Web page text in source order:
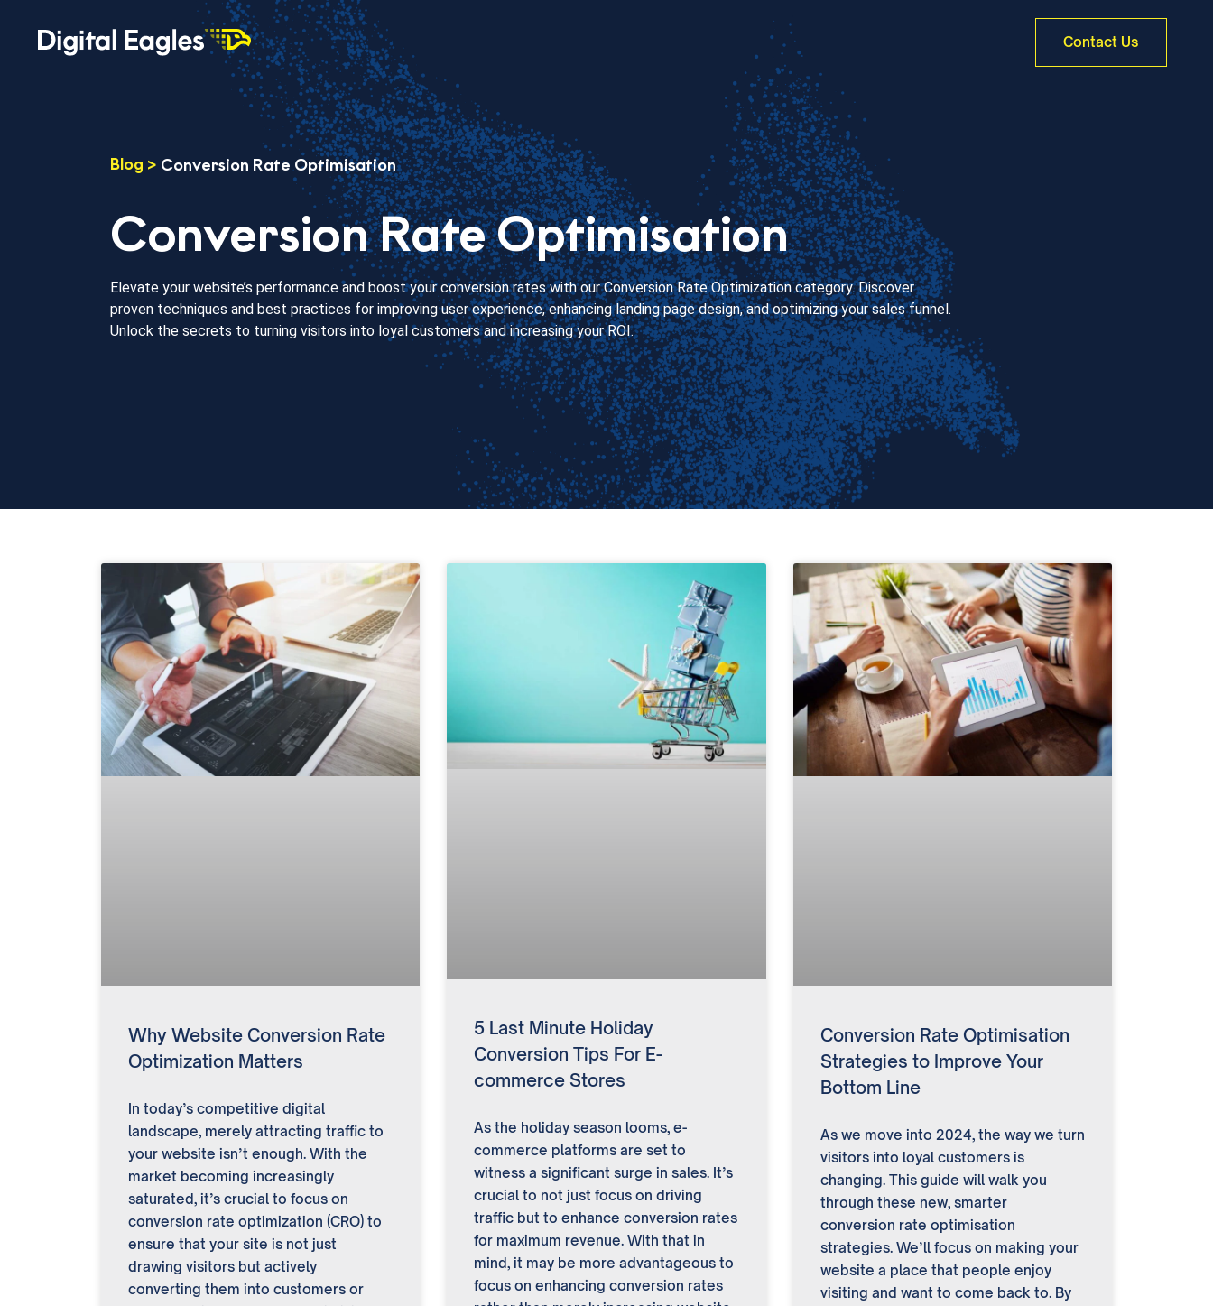
Contact Us
Blog > Conversion Rate Optimisation
Conversion Rate Optimisation
Elevate your website’s performance and boost your conversion rates with our Conversion Rate Optimization category. Discover
proven techniques and best practices for improving user experience, enhancing landing page design, and optimizing your sales funnel.
Unlock the secrets to turning visitors into loyal customers and increasing your ROI.
Why Website Conversion Rate
Optimization Matters
In today’s competitive digital
landscape, merely attracting traffic to
your website isn’t enough. With the
market becoming increasingly
saturated, it’s crucial to focus on
conversion rate optimization (CRO) to
ensure that your site is not just
drawing visitors but actively
converting them into customers or
5 Last Minute Holiday
Conversion Tips For E-
commerce Stores
As the holiday season looms, e-
commerce platforms are set to
witness a significant surge in sales. It’s
crucial to not just focus on driving
traffic but to enhance conversion rates
for maximum revenue. With that in
mind, it may be more advantageous to
focus on enhancing conversion rates
Conversion Rate Optimisation
Strategies to Improve Your
Bottom Line
As we move into 2024, the way we turn
visitors into loyal customers is
changing. This guide will walk you
through these new, smarter
conversion rate optimisation
strategies. We’ll focus on making your
website a place that people enjoy
visiting and want to come back to. By